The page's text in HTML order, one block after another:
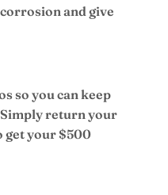
and give
so you can keep
return your
get your $500